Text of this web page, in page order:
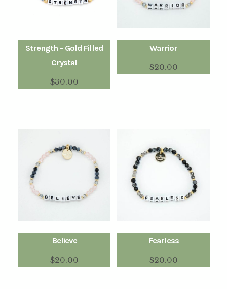
Warrior
$20.00
Strength – Gold Filled
Crystal
$30.00
Fearless
$20.00
Believe
$20.00